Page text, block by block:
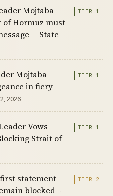
Mojtaba
of Hormuz must
-- State
TIER 1
Mojtaba
in fiery
2026
TIER 1
Vows
Strait of
TIER 1
statement --
blocked
·
TIER 2